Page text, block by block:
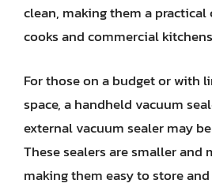
clean, making them a
cooks and commercial
For those on a budget or with
space, a handheld vacuum
external vacuum sealer may
These sealers are smaller and
making them easy to store